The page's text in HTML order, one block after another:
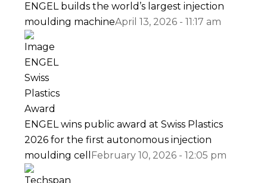
ENGEL builds the world’s largest injection
moulding machineApril 13, 2026 - 11:17 am
ENGEL wins public award at Swiss Plastics
2026 for the first autonomous injection
moulding cell February 10, 2026 - 12:05 pm